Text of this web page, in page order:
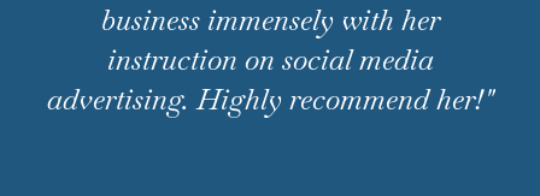
business immensely with her
instruction on social media
advertising. Highly recommend her!"